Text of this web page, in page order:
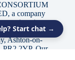
a company
registration
located at 21
Ashton-on-
PR2 2YP. Our
Start chat →